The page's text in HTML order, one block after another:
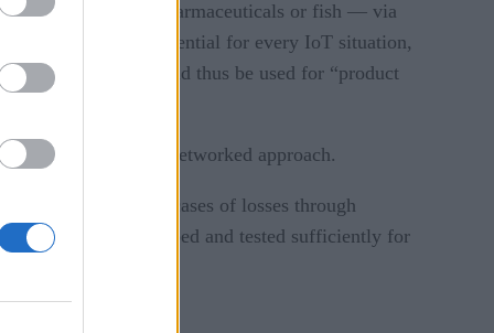
path – such as pharmaceuticals or fish — via
blockchain isn’t essential for every IoT situation,
Blockchain could thus be used for “product
as any platform or networked approach.
highly publicized cases of losses through
need to be developed and tested sufficiently for